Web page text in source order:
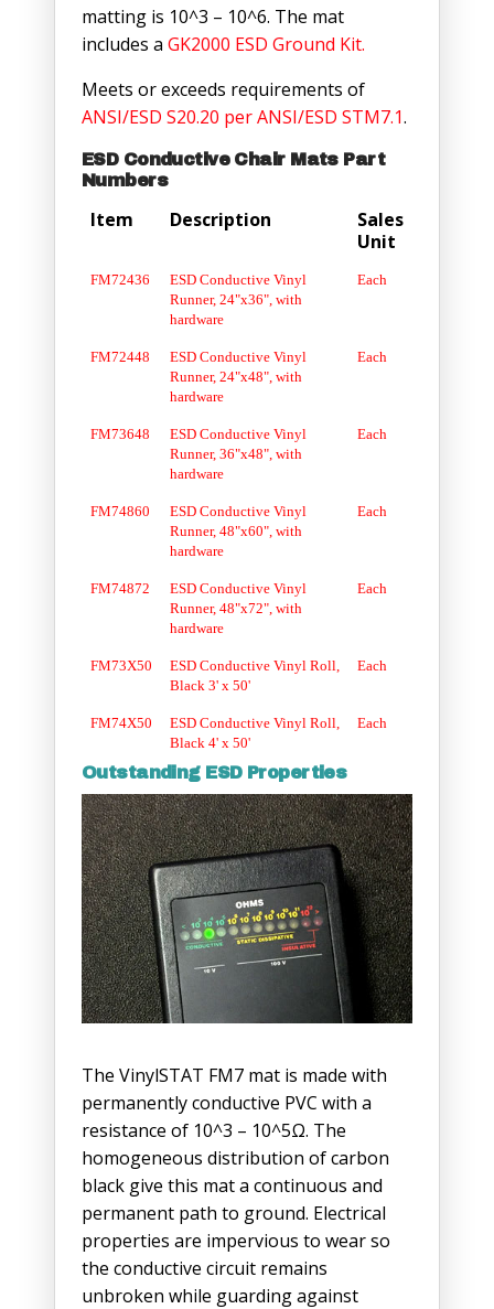
matting is 10^3 – 10^6. The mat
includes a GK2000 ESD Ground Kit.
Meets or exceeds requirements of
ANSI/ESD S20.20 per ANSI/ESD STM7.1.
ESD Conductive Chair Mats Part
Numbers
Item Description
Sales
Unit
FM72436
ESD Conductive Vinyl
Runner, 24"x36", with
hardware
Each
FM72448
ESD Conductive Vinyl
Runner, 24"x48", with
hardware
Each
FM73648
ESD Conductive Vinyl
Runner, 36"x48", with
hardware
Each
FM74860
ESD Conductive Vinyl
Runner, 48"x60", with
hardware
Each
FM74872
ESD Conductive Vinyl
Runner, 48"x72", with
hardware
Each
FM73X50
ESD Conductive Vinyl Roll,
Black 3' x 50'
Each
FM74X50
ESD Conductive Vinyl Roll,
Black 4' x 50'
Each
Outstanding ESD Properties
The VinylSTAT FM7 mat is made with
permanently conductive PVC with a
resistance of 10^3 – 10^5Ω. The
homogeneous distribution of carbon
black give this mat a continuous and
permanent path to ground. Electrical
properties are impervious to wear so
the conductive circuit remains
unbroken while guarding against